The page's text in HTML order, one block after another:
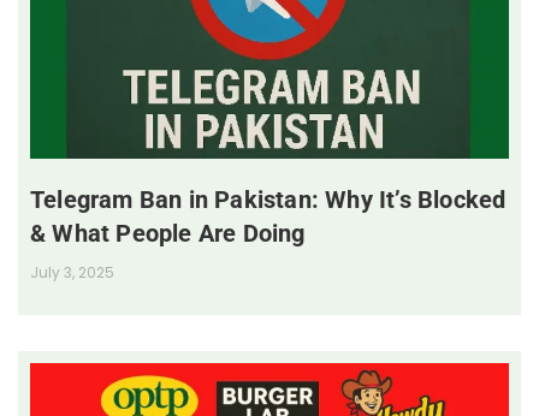
Telegram Ban in Pakistan: Why It’s Blocked
& What People Are Doing
July 3, 2025